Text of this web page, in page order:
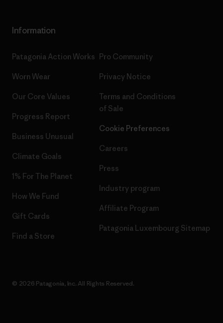
Information
Patagonia Action Works
Worn Wear
Our Core Values
Progress Report
Business Unusual
Climate Goals
1% For The Planet
How We Fund
Gift Cards
Find a Store
Pro Community
Privacy Notice
Terms and Conditions
of Sale
Cookie Preferences
Careers
Press
Industry program
Affiliate Program
Patagonia Luxembourg Sitemap
© 2026 Patagonia, Inc. All Rights Reserved.